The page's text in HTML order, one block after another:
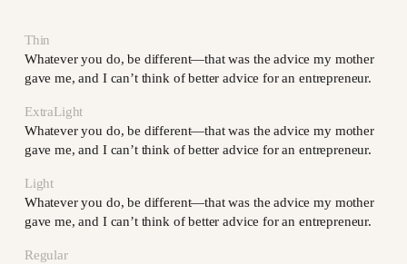
Thin
Whatever you do, be different—that was the advice my mother
gave me, and I can’t think of better advice for an entrepreneur.
ExtraLight
Whatever you do, be different—that was the advice my mother
gave me, and I can’t think of better advice for an entrepreneur.
Light
Whatever you do, be different—that was the advice my mother
gave me, and I can’t think of better advice for an entrepreneur.
Regular